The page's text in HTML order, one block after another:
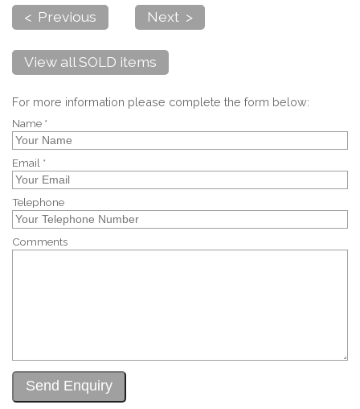
< Previous Next >
View all SOLD items
For more information please complete the form below:
Name *
Email *
Telephone
Comments